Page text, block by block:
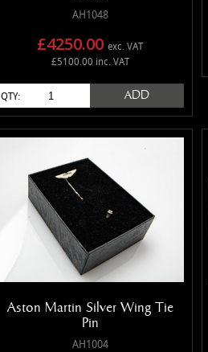
AH1048
£4250.00 exc. VAT
£5100.00 inc. VAT
QTY: ADD
Aston Martin Silver Wing Tie
Pin
AH1004